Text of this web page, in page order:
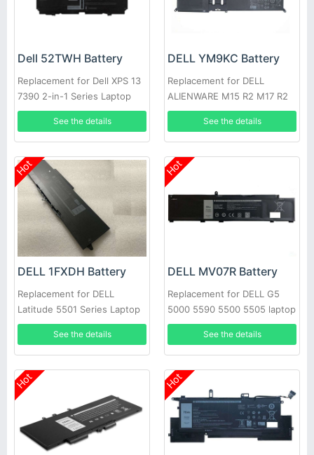
Dell 52TWH Battery
Replacement for Dell XPS 13
7390 2-in-1 Series Laptop
See the details
DELL YM9KC Battery
Replacement for DELL
ALIENWARE M15 R2 M17 R2
See the details
Hot
DELL 1FXDH Battery
Replacement for DELL
Latitude 5501 Series Laptop
See the details
Hot
DELL MV07R Battery
Replacement for DELL G5
5000 5590 5500 5505 laptop
See the details
Hot Hot